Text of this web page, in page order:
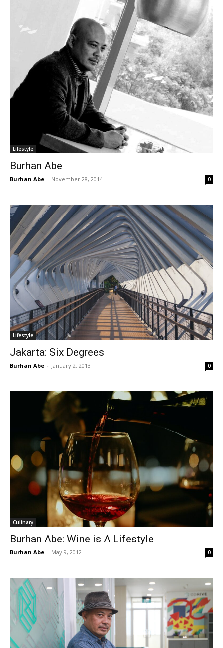
Lifestyle
Burhan Abe
Burhan Abe - November 28, 2014 0
Lifestyle
Jakarta: Six Degrees
Burhan Abe - January 2, 2013 0
Culinary
Burhan Abe: Wine is A Lifestyle
Burhan Abe - May 9, 2012 0